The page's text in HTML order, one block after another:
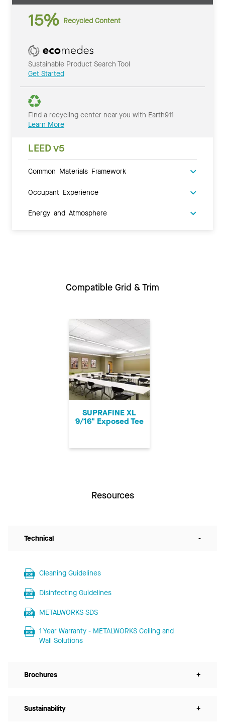
15% Recycled Content
Sustainable Product Search Tool
Get Started
Find a recycling center near you with Earth911
Learn More
LEED v5
Common Materials Framework
Occupant Experience
Energy and Atmosphere
Compatible Grid & Trim
SUPRAFINE XL
9/16" Exposed Tee
Resources
Technical -
Cleaning Guidelines
Disinfecting Guidelines
METALWORKS SDS
1 Year Warranty - METALWORKS Ceiling and
Wall Solutions
Brochures +
Sustainability +